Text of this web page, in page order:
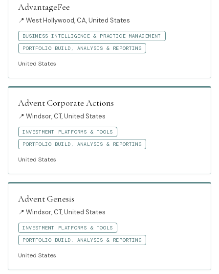
AdvantageFee
📍 West Hollywood, CA, United States
BUSINESS INTELLIGENCE & PRACTICE MANAGEMENT
PORTFOLIO BUILD, ANALYSIS & REPORTING
United States
Advent Corporate Actions
📍 Windsor, CT, United States
INVESTMENT PLATFORMS & TOOLS
PORTFOLIO BUILD, ANALYSIS & REPORTING
United States
Advent Genesis
📍 Windsor, CT, United States
INVESTMENT PLATFORMS & TOOLS
PORTFOLIO BUILD, ANALYSIS & REPORTING
United States